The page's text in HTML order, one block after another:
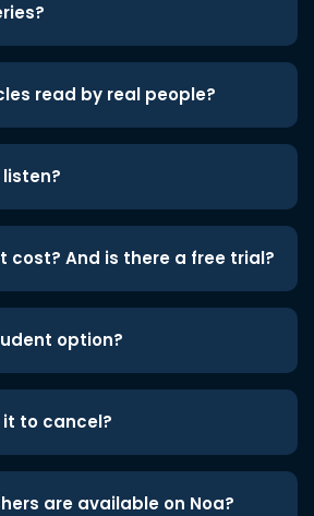
read by real people?
cost? And is there a free trial?
option?
it to cancel?
are available on Noa?